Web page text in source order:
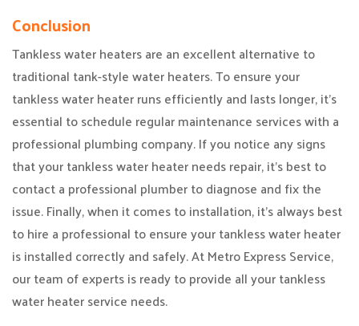
Conclusion
Tankless water heaters are an excellent alternative to
traditional tank-style water heaters. To ensure your
tankless water heater runs efficiently and lasts longer, it’s
essential to schedule regular maintenance services with a
professional plumbing company. If you notice any signs
that your tankless water heater needs repair, it’s best to
contact a professional plumber to diagnose and fix the
issue. Finally, when it comes to installation, it’s always best
to hire a professional to ensure your tankless water heater
is installed correctly and safely. At Metro Express Service,
our team of experts is ready to provide all your tankless
water heater service needs.